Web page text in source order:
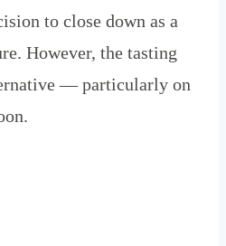
to close down as a
However, the tasting
— particularly on